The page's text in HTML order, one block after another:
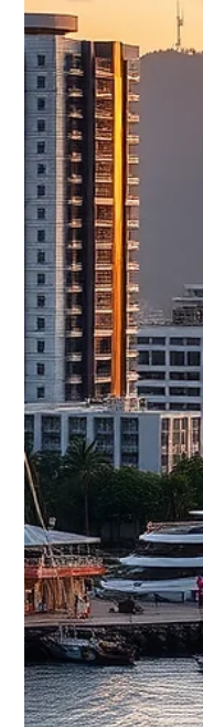
AI Robot at work in
Opportunity Despite
2026 Dave Dookie,
Term Investment
technology stocks
be the dominant long-
becoming more
driven earnings while
Markets Ended